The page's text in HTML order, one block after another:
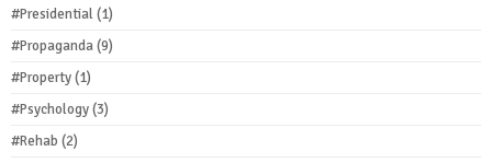
#Presidential(1)
#Propaganda(9)
#Property(1)
#Psychology(3)
#Rehab (2)